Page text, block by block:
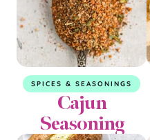
SPICES & SEASONINGS
Cajun
Seasoning